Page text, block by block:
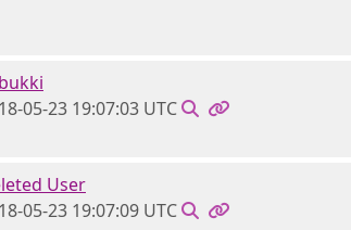
05-23 19:07:03 UTC
User
05-23 19:07:09 UTC